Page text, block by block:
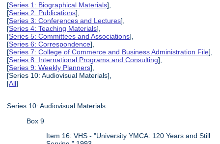
[Series 1: Biographical Materials],
[Series 2: Publications],
[Series 3: Conferences and Lectures],
[Series 4: Teaching Materials],
[Series 5: Committees and Associations],
[Series 6: Correspondence],
[Series 7: College of Commerce and Business Administration File],
[Series 8: International Programs and Consulting],
[Series 9: Weekly Planners],
[Series 10: Audiovisual Materials],
[All]
Series 10: Audiovisual Materials
Box 9
Item 16: VHS - "University YMCA: 120 Years and Still